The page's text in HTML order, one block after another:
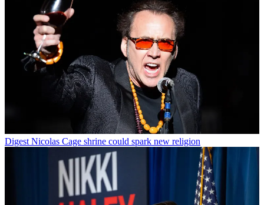
Digest Nicolas Cage shrine could spark new religion